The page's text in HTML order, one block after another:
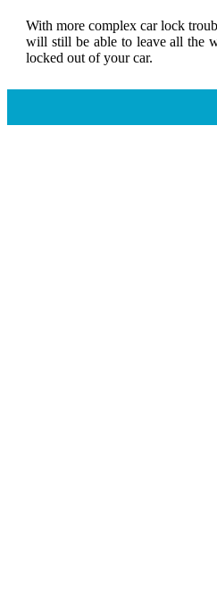
With more complex car lock
will still be able to leave all the
locked out of your car.